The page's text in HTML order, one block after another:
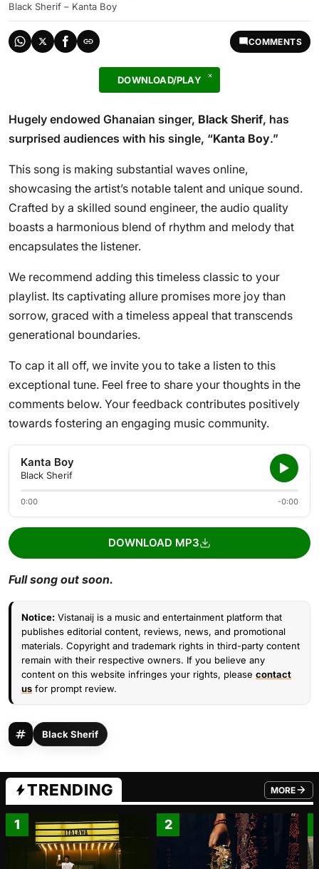
Black Sherif – Kanta Boy
COMMENTS
DOWNLOAD/PLAY
Hugely endowed Ghanaian singer, Black Sherif, has
surprised audiences with his single, “Kanta Boy.”
This song is making substantial waves online,
showcasing the artist’s notable talent and unique sound.
Crafted by a skilled sound engineer, the audio quality
boasts a harmonious blend of rhythm and melody that
encapsulates the listener.
We recommend adding this timeless classic to your
playlist. Its captivating allure promises more joy than
sorrow, graced with a timeless appeal that transcends
generational boundaries.
To cap it all off, we invite you to take a listen to this
exceptional tune. Feel free to share your thoughts in the
comments below. Your feedback contributes positively
towards fostering an engaging music community.
Kanta Boy
Black Sherif
0:00 -0:00
DOWNLOAD MP3
Full song out soon.
Notice: Vistanaij is a music and entertainment platform that
publishes editorial content, reviews, news, and promotional
materials. Copyright and trademark rights in third-party content
remain with their respective owners. If you believe any
content on this website infringes your rights, please contact
us for prompt review.
Black Sherif
TRENDING MORE
FROM
1 2